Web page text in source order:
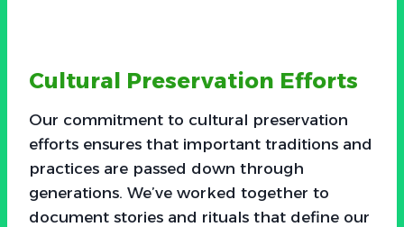
Cultural Preservation Efforts
Our commitment to cultural preservation
efforts ensures that important traditions and
practices are passed down through
generations. We’ve worked together to
document stories and rituals that define our